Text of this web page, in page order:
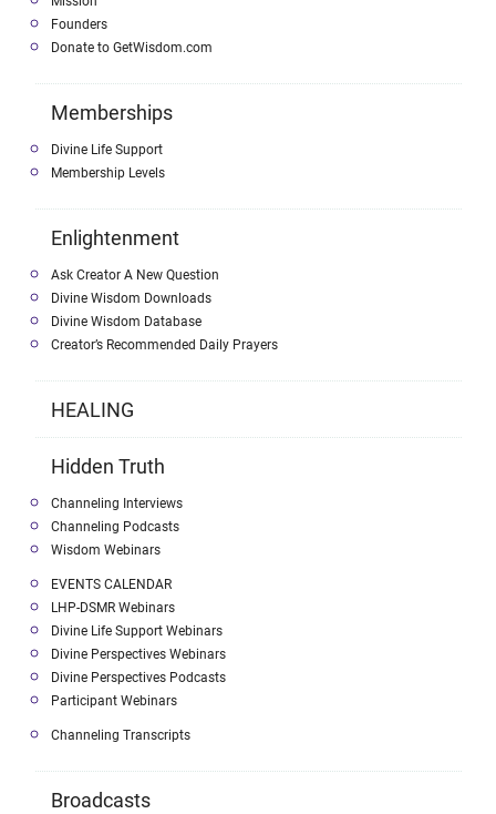
Founders
Donate to GetWisdom.com
Memberships
Divine Life Support
Membership Levels
Enlightenment
Ask Creator A New Question
Divine Wisdom Downloads
Divine Wisdom Database
Creator’s Recommended Daily Prayers
HEALING
Hidden Truth
Channeling Interviews
Channeling Podcasts
Wisdom Webinars
EVENTS CALENDAR
LHP-DSMR Webinars
Divine Life Support Webinars
Divine Perspectives Webinars
Divine Perspectives Podcasts
Participant Webinars
Channeling Transcripts
Broadcasts